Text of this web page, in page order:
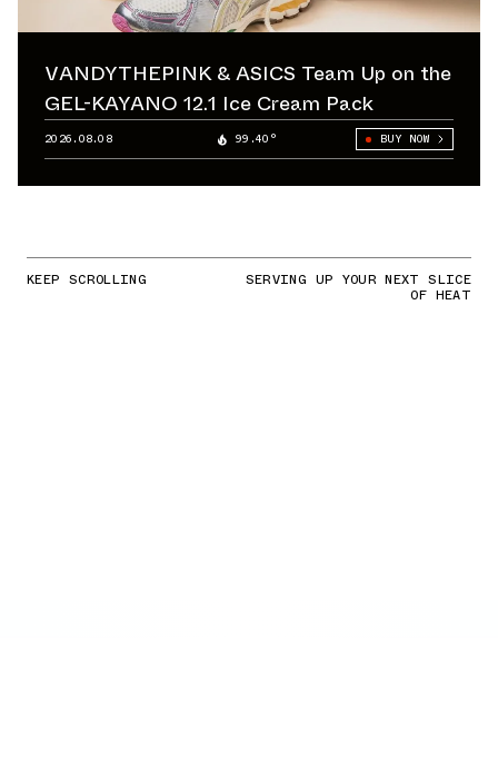
VANDYTHEPINK & ASICS Team Up on the
GEL-KAYANO 12.1 Ice Cream Pack
2026.08.08 99.40° BUY NOW
KEEP SCROLLING SERVING UP YOUR NEXT SLICE
OF HEAT